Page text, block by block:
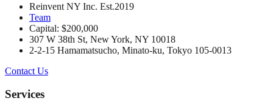
Reinvent NY Inc. Est.2019
Team
Capital: $200,000
307 W 38th St, New York, NY 10018
2-2-15 Hamamatsucho, Minato-ku, Tokyo 105-0013
Contact Us
Services